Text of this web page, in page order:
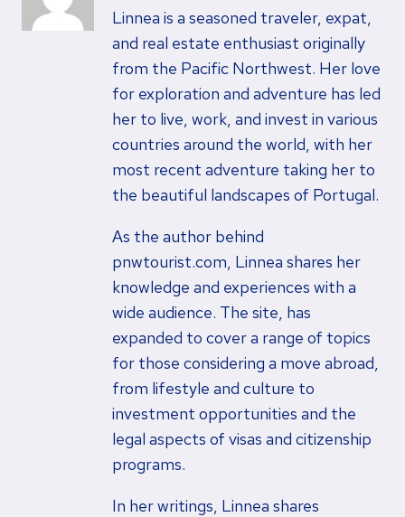
Linnea is a seasoned traveler, expat,
and real estate enthusiast originally
from the Pacific Northwest. Her love
for exploration and adventure has led
her to live, work, and invest in various
countries around the world, with her
most recent adventure taking her to
the beautiful landscapes of Portugal.
As the author behind
pnwtourist.com, Linnea shares her
knowledge and experiences with a
wide audience. The site, has
expanded to cover a range of topics
for those considering a move abroad,
from lifestyle and culture to
investment opportunities and the
legal aspects of visas and citizenship
programs.
In her writings, Linnea shares